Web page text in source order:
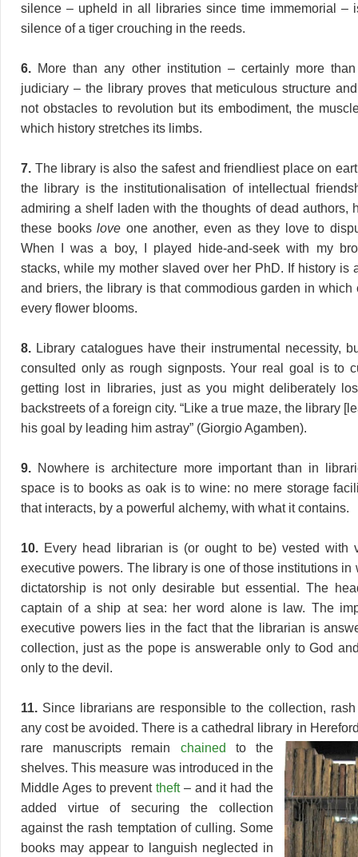
silence – upheld in all libraries since time immemorial –
silence of a tiger crouching in the reeds.
6. More than any other institution – certainly more
judiciary – the library proves that meticulous structure
not obstacles to revolution but its embodiment, the
which history stretches its limbs.
7. The library is also the safest and friendliest place on
the library is the institutionalisation of intellectual
admiring a shelf laden with the thoughts of dead authors,
these bookslove one another, even as they love to
When I was a boy, I played hide-and-seek with my
stacks, while my mother slaved over her PhD. If history is
and briers, the library is that commodious garden in which
every flower blooms.
8. Library catalogues have their instrumental necessity,
consulted only as rough signposts. Your real goal is to
getting lost in libraries, just as you might deliberately
backstreets of a foreign city. “Like a true maze, the library
his goal by leading him astray” (Giorgio Agamben).
9. Nowhere is architecture more important than in
space is to books as oak is to wine: no mere storage
that interacts, by a powerful alchemy, with what it contains.
10. Every head librarian is (or ought to be) vested with
executive powers. The library is one of those institutions in
dictatorship is not only desirable but essential. The
captain of a ship at sea: her word alone is law. The
executive powers lies in the fact that the librarian is
collection, just as the pope is answerable only to God
only to the devil.
11. Since librarians are responsible to the collection,
any cost be avoided. There is a cathedral library in
rare manuscripts remain chained to the
shelves. This measure was introduced in the
Middle Ages to preventtheft– and it had the
added virtue of securing the collection
against the rash temptation of culling. Some
books may appear to languish neglected in